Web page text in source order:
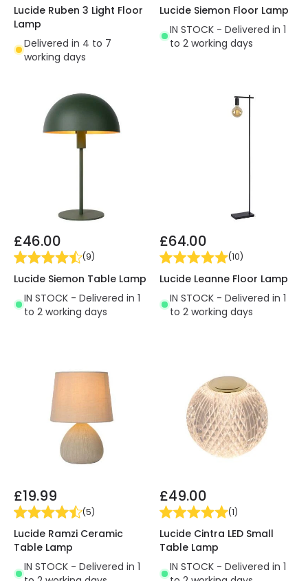
Lucide Ruben 3 Light Floor
Lamp
Delivered in 4 to 7
working days
Lucide Siemon Floor Lamp
IN STOCK - Delivered in 1
to 2 working days
£46.00
(9)
Lucide Siemon Table Lamp
IN STOCK - Delivered in 1
to 2 working days
£64.00
(10)
Lucide Leanne Floor Lamp
IN STOCK - Delivered in 1
to 2 working days
£19.99
(5)
Lucide Ramzi Ceramic
Table Lamp
IN STOCK - Delivered in 1
£49.00
(1)
Lucide Cintra LED Small
Table Lamp
IN STOCK - Delivered in 1